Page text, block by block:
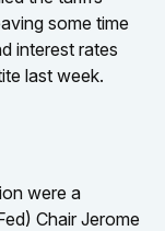
some time
interest rates
last week.
were a
Chair Jerome